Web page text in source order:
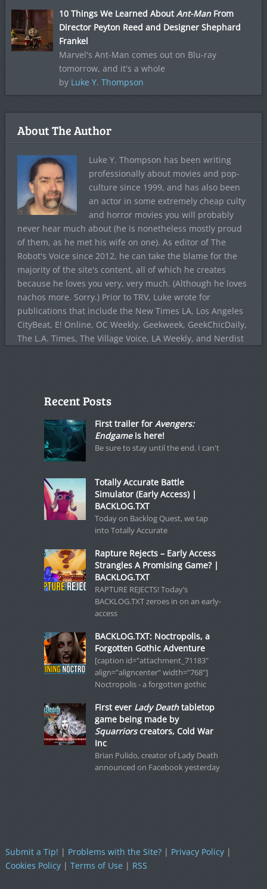
10 Things We Learned AboutAnt-ManFrom
Director Peyton Reed and Designer Shephard
Frankel
Marvel's Ant-Man comes out on Blu-ray
tomorrow, and it's a whole
by Luke Y. Thompson
About The Author
Luke Y. Thompson has been writing
professionally about movies and pop-
culture since 1999, and has also been
an actor in some extremely cheap culty
and horror movies you will probably
never hear much about (he is nonetheless mostly proud
of them, as he met his wife on one). As editor of The
Robot's Voice since 2012, he can take the blame for the
majority of the site's content, all of which he creates
because he loves you very, very much. (Although he loves
nachos more. Sorry.) Prior to TRV, Luke wrote for
publications that include the New Times LA, Los Angeles
CityBeat, E! Online, OC Weekly, Geekweek, GeekChicDaily,
The L.A. Times, The Village Voice, LA Weekly, and Nerdist
Recent Posts
First trailer for Avengers:
Endgameis here!
Be sure to stay until the end. I can't
Totally Accurate Battle
Simulator (Early Access) |
BACKLOG.TXT
Today on Backlog Quest, we tap
into Totally Accurate
Rapture Rejects – Early Access
Strangles A Promising Game? |
BACKLOG.TXT
RAPTURE REJECTS! Today’s
BACKLOG.TXT zeroes in on an early-
access
BACKLOG.TXT: Noctropolis, a
Forgotten Gothic Adventure
[caption id="attachment_71183"
align="aligncenter" width="768"]
Noctropolis - a forgotten gothic
First ever Lady Deathtabletop
game being made by
Squarriorscreators, Cold War
Inc
Brian Pulido, creator of Lady Death
announced on Facebook yesterday
Submit a Tip! | Problems with the Site?| Privacy Policy|
Cookies Policy| Terms of Use| RSS